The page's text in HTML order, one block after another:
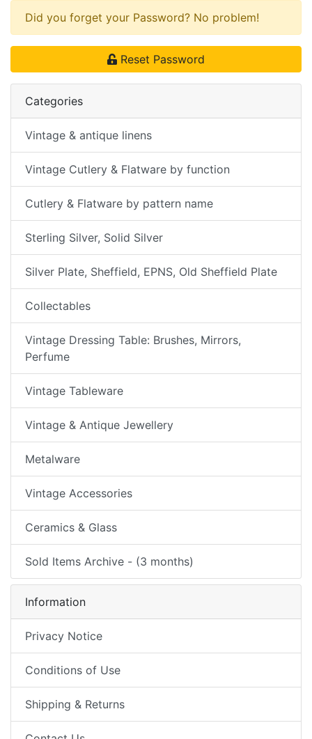
Did you forget your Password? No problem!
Reset Password
Categories
Vintage & antique linens
Vintage Cutlery & Flatware by function
Cutlery & Flatware by pattern name
Sterling Silver, Solid Silver
Silver Plate, Sheffield, EPNS, Old Sheffield Plate
Collectables
Vintage Dressing Table: Brushes, Mirrors,
Perfume
Vintage Tableware
Vintage & Antique Jewellery
Metalware
Vintage Accessories
Ceramics & Glass
Sold Items Archive - (3 months)
Information
Privacy Notice
Conditions of Use
Shipping & Returns